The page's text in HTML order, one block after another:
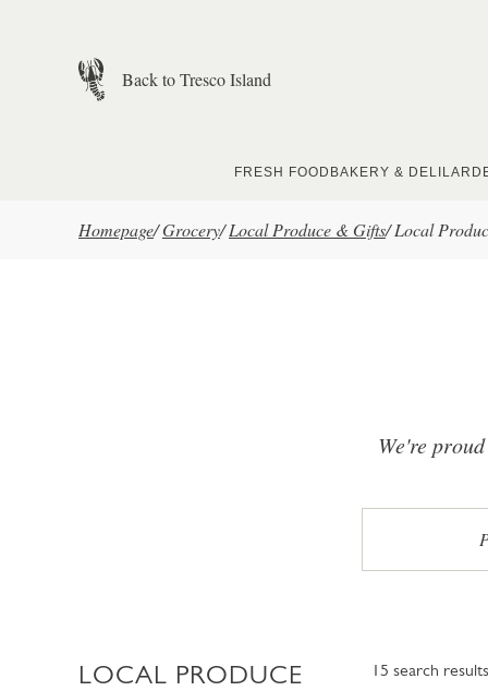
Back to Tresco Island
FRESH FOOD BAKERY & DELI
Homepage/Grocery/ Local Produce & Gifts/ Local
We're
LOCAL PRODUCE
15 search results